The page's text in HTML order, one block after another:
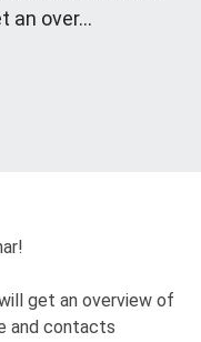
an over...
get an overview of
and contacts